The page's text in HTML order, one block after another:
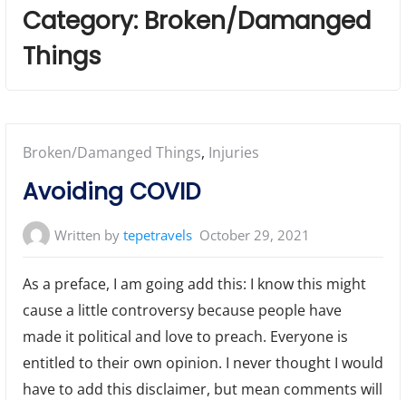
Category: Broken/Damanged
Things
Posted
in:
Broken/Damanged Things, Injuries
Avoiding COVID
Written bytepetravels October 29, 2021
As a preface, I am going add this: I know this might
cause a little controversy because people have
made it political and love to preach. Everyone is
entitled to their own opinion. I never thought I would
have to add this disclaimer, but mean comments will